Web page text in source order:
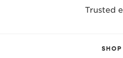
Trusted